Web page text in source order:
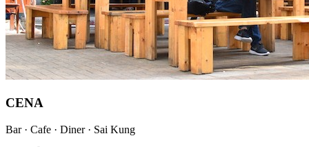
CENA
Bar · Cafe · Diner · Sai Kung